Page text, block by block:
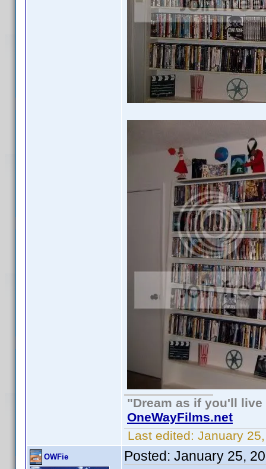
"Dream as if you'll
OneWayFilms.net
Last edited: January
OWFie Posted: January 25,